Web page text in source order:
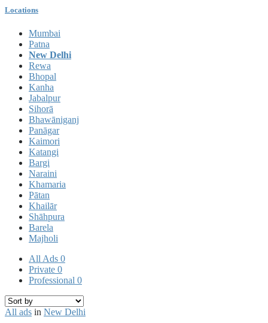
Locations
Mumbai
Patna
New Delhi
Rewa
Bhopal
Kanha
Jabalpur
Sihorā
Bhawāniganj
Panāgar
Kaimori
Katangi
Bargi
Naraini
Khamaria
Pātan
Khailār
Shāhpura
Barela
Majholi
All Ads 0
Private 0
Professional 0
All ads in New Delhi